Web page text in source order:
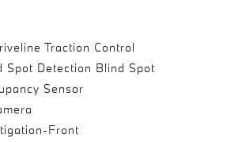
Traction Control
Spot Detection Blind Spot
Sensor
Front